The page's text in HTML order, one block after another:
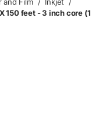
150 feet - 3 inch core (1